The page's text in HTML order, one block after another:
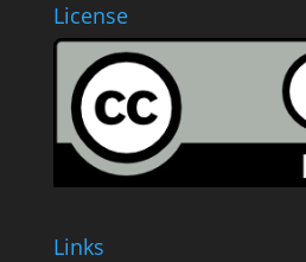
License
Links